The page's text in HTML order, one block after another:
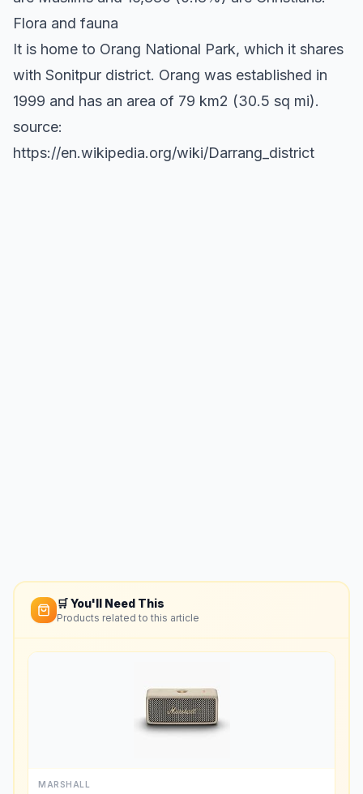
Flora and fauna
It is home to Orang National Park, which it shares
with Sonitpur district. Orang was established in
1999 and has an area of 79 km2 (30.5 sq mi).
source:
https://en.wikipedia.org/wiki/Darrang_district
🛒 You'll Need This
Products related to this article
MARSHALL